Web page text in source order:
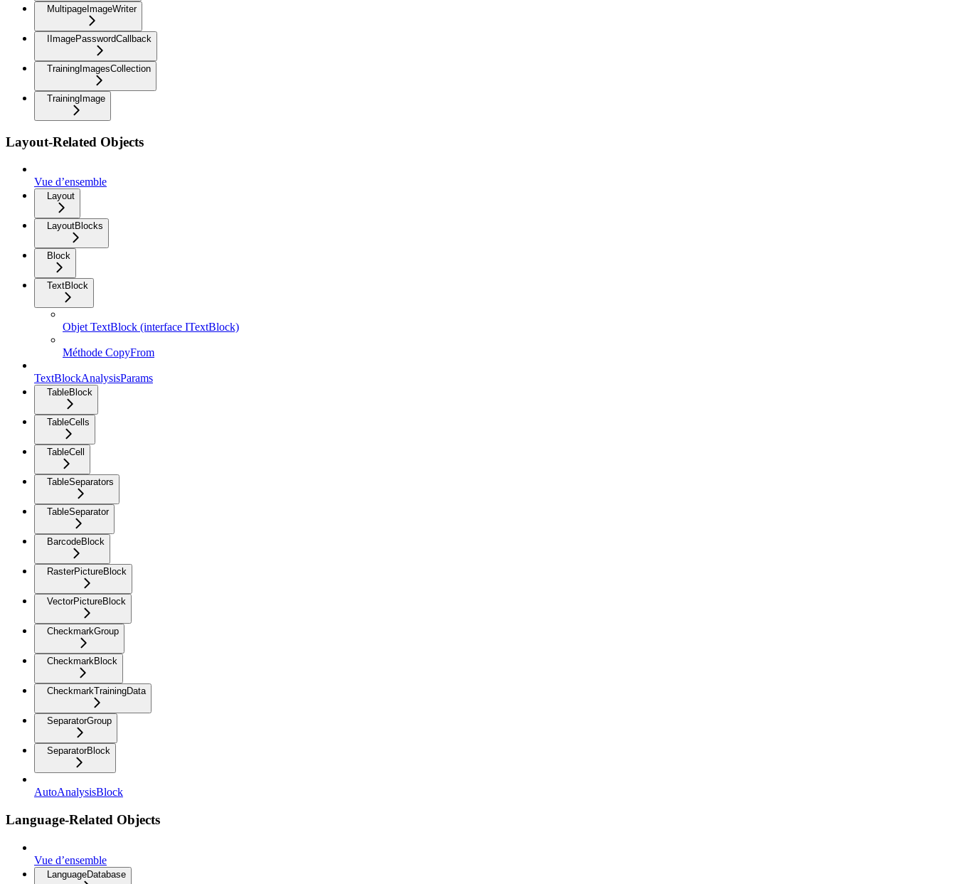
MultipageImageWriter
IImagePasswordCallback
TrainingImagesCollection
TrainingImage
Layout-Related Objects
Vue d’ensemble
Layout
LayoutBlocks
Block
TextBlock
Objet TextBlock (interface ITextBlock)
Méthode CopyFrom
TextBlockAnalysisParams
TableBlock
TableCells
TableCell
TableSeparators
TableSeparator
BarcodeBlock
RasterPictureBlock
VectorPictureBlock
CheckmarkGroup
CheckmarkBlock
CheckmarkTrainingData
SeparatorGroup
SeparatorBlock
AutoAnalysisBlock
Language-Related Objects
Vue d’ensemble
LanguageDatabase